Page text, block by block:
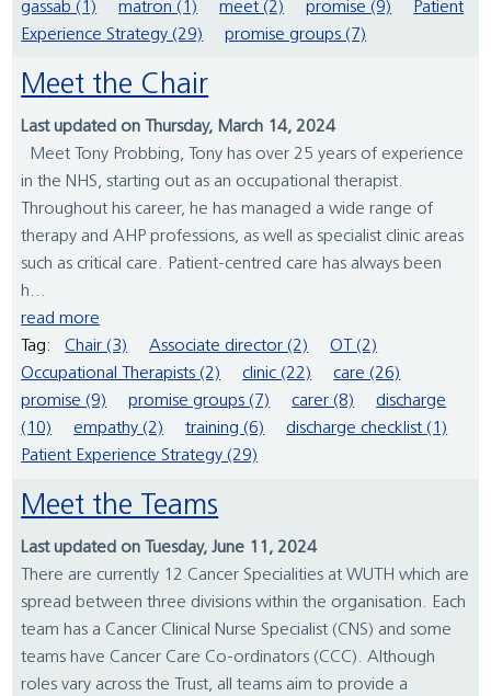
gassab (1)
matron (1) meet (2) promise (9)
Patient
Experience Strategy (29)
promise groups (7)
Meet the Chair
Last updated on Thursday, March 14, 2024
Meet Tony Probbing, Tony has over 25 years of experience
in the NHS, starting out as an occupational therapist.
Throughout his career, he has managed a wide range of
therapy and AHP professions, as well as specialist clinic areas
such as critical care. Patient-centred care has always been
h...
read more
Tag:
Chair (3) Associate director (2)
OT (2)
Occupational Therapists (2)
clinic (22)
care (26)
promise (9)
promise groups (7) carer (8)
discharge
(10)
empathy (2) training (6)
discharge checklist (1)
Patient Experience Strategy (29)
Meet the Teams
Last updated on Tuesday, June 11, 2024
There are currently 12 Cancer Specialities at WUTH which are
spread between three divisions within the organisation. Each
team has a Cancer Clinical Nurse Specialist (CNS) and some
teams have Cancer Care Co-ordinators (CCC). Although
roles vary across the Trust, all teams aim to provide a